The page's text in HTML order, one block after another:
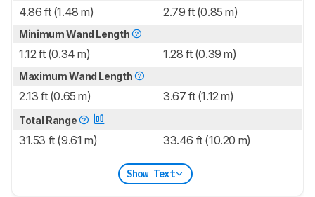
4.86 ft (1.48 m) 2.79 ft (0.85 m)
Minimum Wand Length
1.12 ft (0.34 m) 1.28 ft (0.39 m)
Maximum Wand Length
2.13 ft (0.65 m) 3.67 ft (1.12 m)
Total Range
31.53 ft (9.61 m) 33.46 ft (10.20 m)
Show Text